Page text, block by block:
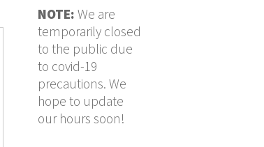
NOTE: We are
temporarily closed
to the public due
to covid-19
precautions. We
hope to update
our hours soon!